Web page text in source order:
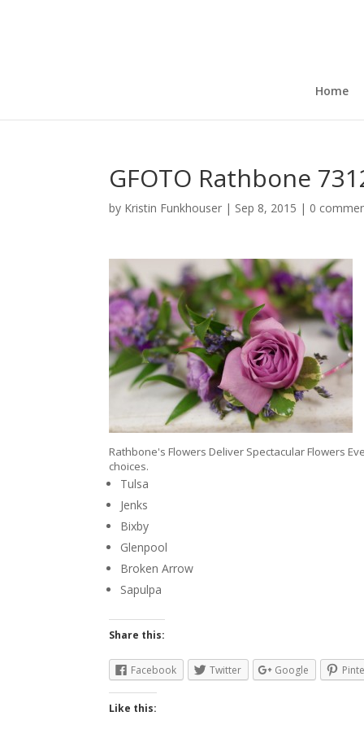
Home
GFOTO Rathbone
by Kristin Funkhouser | Sep 8, 2015 | 0
Rathbone's Flowers Deliver Spectacular Flowers
choices.
Tulsa
Jenks
Bixby
Glenpool
Broken Arrow
Sapulpa
Share this:
Facebook Twitter Google
Like this: